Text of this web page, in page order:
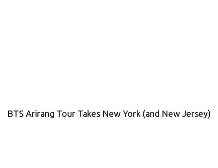
BTS Arirang Tour Takes New York (and New Jersey)